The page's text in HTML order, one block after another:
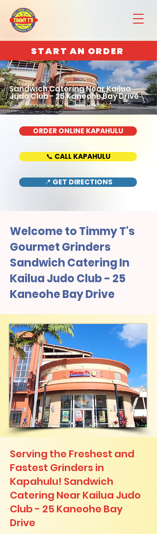
START AN ORDER
Sandwich Catering Near Kailua
Judo Club - 25 Kaneohe Bay Drive
Home : 888 Kapahulu Ave, Honolulu, HI 96816
ORDER ONLINE KAPAHULU
📞 CALL KAPAHULU
📍 GET DIRECTIONS
Welcome to Timmy T's
Gourmet Grinders
Sandwich Catering In
Kailua Judo Club - 25
Kaneohe Bay Drive
Serving the Freshest and
Fastest Grinders in
Kapahulu! Sandwich
Catering Near​ Kailua Judo
Club - 25 Kaneohe Bay
Drive